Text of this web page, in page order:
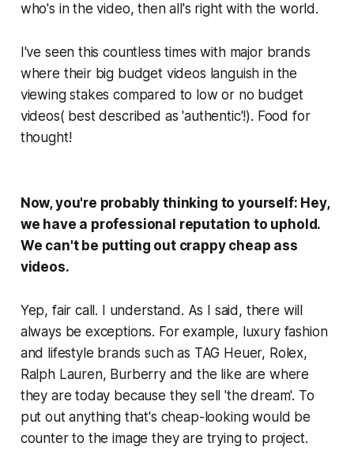
who's in the video, then all's right with the world.
I've seen this countless times with major brands
where their big budget videos languish in the
viewing stakes compared to low or no budget
videos( best described as 'authentic'!). Food for
thought!
Now, you're probably thinking to yourself: Hey,
we have a professional reputation to uphold.
We can't be putting out crappy cheap ass
videos.
Yep, fair call. I understand. As I said, there will
always be exceptions. For example, luxury fashion
and lifestyle brands such as TAG Heuer, Rolex,
Ralph Lauren, Burberry and the like are where
they are today because they sell 'the dream'. To
put out anything that's cheap-looking would be
counter to the image they are trying to project.